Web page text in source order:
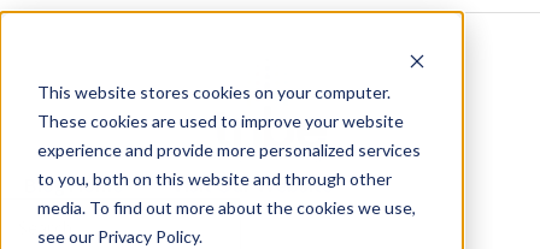
This website stores cookies on your computer.
These cookies are used to improve your website
experience and provide more personalized services
to you, both on this website and through other
media. To find out more about the cookies we use,
see our Privacy Policy.
Blog Home Visit Our Website